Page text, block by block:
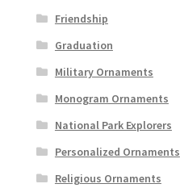
Friendship
Graduation
Military Ornaments
Monogram Ornaments
National Park Explorers
Personalized Ornaments
Religious Ornaments